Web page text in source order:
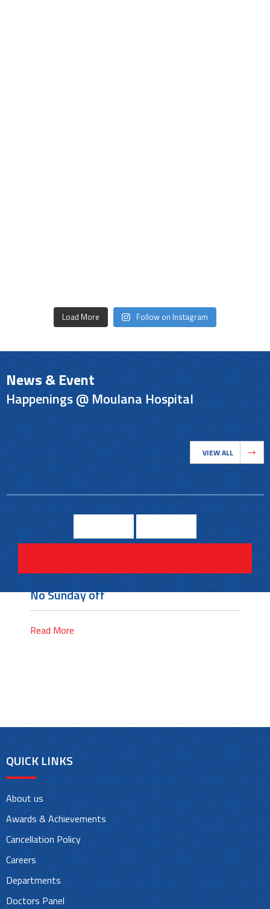
Load More Follow on Instagram
News & Event
Happenings @ Moulana Hospital
VIEW ALL
No Sunday off
Read More
QUICK LINKS
About us
Awards & Achievements
Cancellation Policy
Careers
Departments
Doctors Panel